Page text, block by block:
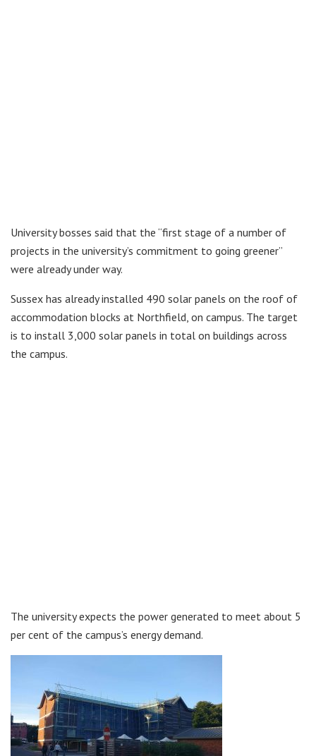
University bosses said that the “first stage of a number of
projects in the university’s commitment to going greener”
were already under way.
Sussex has already installed 490 solar panels on the roof of
accommodation blocks at Northfield, on campus. The target
is to install 3,000 solar panels in total on buildings across
the campus.
The university expects the power generated to meet about 5
per cent of the campus’s energy demand.